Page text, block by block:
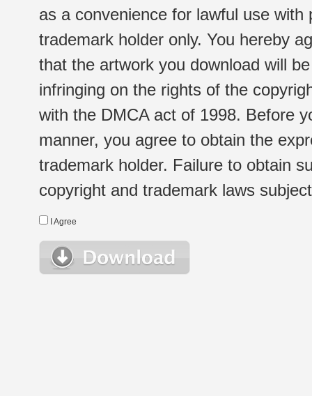
as a convenience for lawful use
trademark holder only. You hereby
that the artwork you download will
infringing on the rights of the
with the DMCA act of 1998. Before
manner, you agree to obtain the
trademark holder. Failure to obtain
copyright and trademark laws
I Agree